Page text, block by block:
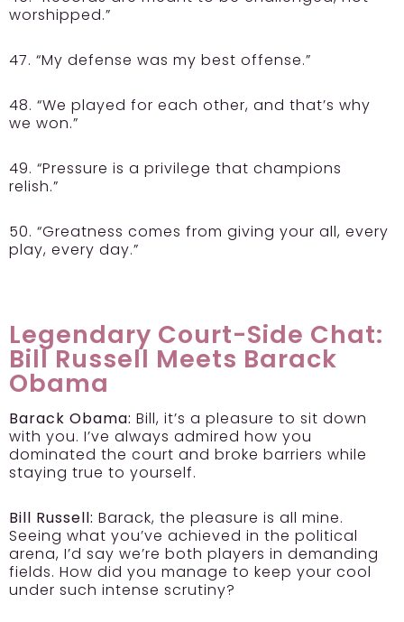
worshipped.”
47. “My defense was my best offense.”
48. “We played for each other, and that’s why
we won.”
49. “Pressure is a privilege that champions
relish.”
50. “Greatness comes from giving your all, every
play, every day.”
Legendary Court-Side Chat:
Bill Russell Meets Barack
Obama
Barack Obama: Bill, it’s a pleasure to sit down
with you. I’ve always admired how you
dominated the court and broke barriers while
staying true to yourself.
Bill Russell: Barack, the pleasure is all mine.
Seeing what you’ve achieved in the political
arena, I’d say we’re both players in demanding
fields. How did you manage to keep your cool
under such intense scrutiny?